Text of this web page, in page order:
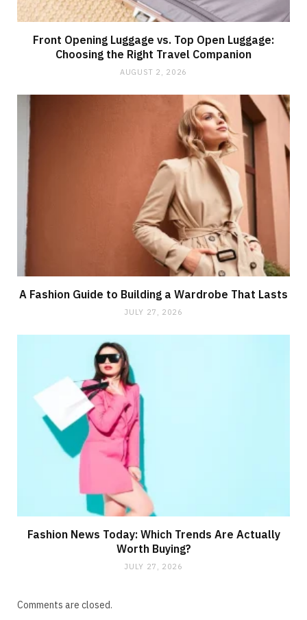
Front Opening Luggage vs. Top Open Luggage:
Choosing the Right Travel Companion
AUGUST 2, 2026
A Fashion Guide to Building a Wardrobe That Lasts
JULY 27, 2026
Fashion News Today: Which Trends Are Actually
Worth Buying?
JULY 27, 2026
Comments are closed.